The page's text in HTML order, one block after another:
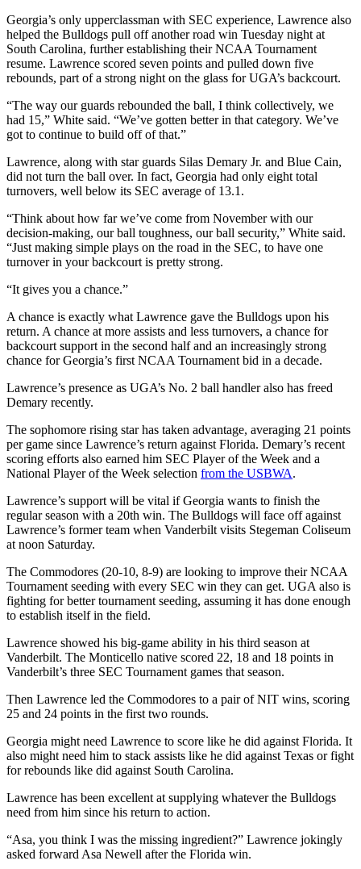
Georgia’s only upperclassman with SEC experience, Lawrence also
helped the Bulldogs pull off another road win Tuesday night at
South Carolina, further establishing their NCAA Tournament
resume. Lawrence scored seven points and pulled down five
rebounds, part of a strong night on the glass for UGA’s backcourt.
“The way our guards rebounded the ball, I think collectively, we
had 15,” White said. “We’ve gotten better in that category. We’ve
got to continue to build off of that.”
Lawrence, along with star guards Silas Demary Jr. and Blue Cain,
did not turn the ball over. In fact, Georgia had only eight total
turnovers, well below its SEC average of 13.1.
“Think about how far we’ve come from November with our
decision-making, our ball toughness, our ball security,” White said.
“Just making simple plays on the road in the SEC, to have one
turnover in your backcourt is pretty strong.
“It gives you a chance.”
A chance is exactly what Lawrence gave the Bulldogs upon his
return. A chance at more assists and less turnovers, a chance for
backcourt support in the second half and an increasingly strong
chance for Georgia’s first NCAA Tournament bid in a decade.
Lawrence’s presence as UGA’s No. 2 ball handler also has freed
Demary recently.
The sophomore rising star has taken advantage, averaging 21 points
per game since Lawrence’s return against Florida. Demary’s recent
scoring efforts also earned him SEC Player of the Week and a
National Player of the Week selection from the USBWA.
Lawrence’s support will be vital if Georgia wants to finish the
regular season with a 20th win. The Bulldogs will face off against
Lawrence’s former team when Vanderbilt visits Stegeman Coliseum
at noon Saturday.
The Commodores (20-10, 8-9) are looking to improve their NCAA
Tournament seeding with every SEC win they can get. UGA also is
fighting for better tournament seeding, assuming it has done enough
to establish itself in the field.
Lawrence showed his big-game ability in his third season at
Vanderbilt. The Monticello native scored 22, 18 and 18 points in
Vanderbilt’s three SEC Tournament games that season.
Then Lawrence led the Commodores to a pair of NIT wins, scoring
25 and 24 points in the first two rounds.
Georgia might need Lawrence to score like he did against Florida. It
also might need him to stack assists like he did against Texas or fight
for rebounds like did against South Carolina.
Lawrence has been excellent at supplying whatever the Bulldogs
need from him since his return to action.
“Asa, you think I was the missing ingredient?” Lawrence jokingly
asked forward Asa Newell after the Florida win.